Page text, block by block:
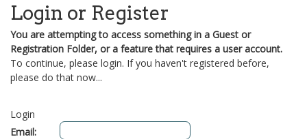
Login or Register
You are attempting to access something in a Guest or
Registration Folder, or a feature that requires a user account.
To continue, please login. If you haven't registered before,
please do that now...
Login
Email: